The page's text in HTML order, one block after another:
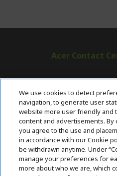
Acer Contact
ACER
Stay
We use cookies to detect
navigation, to generate user
website more user friendly and
content and advertisements. By
you agree to the use and
in accordance with our Cookie
be withdrawn anytime. Under
manage your preferences for
more about who we are, which